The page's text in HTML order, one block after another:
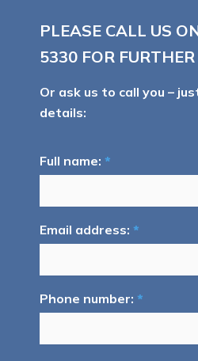
PLEASE CALL US
5330 FOR
Or ask us to call you –
details:
Full name: *
Email address: *
Phone number: *